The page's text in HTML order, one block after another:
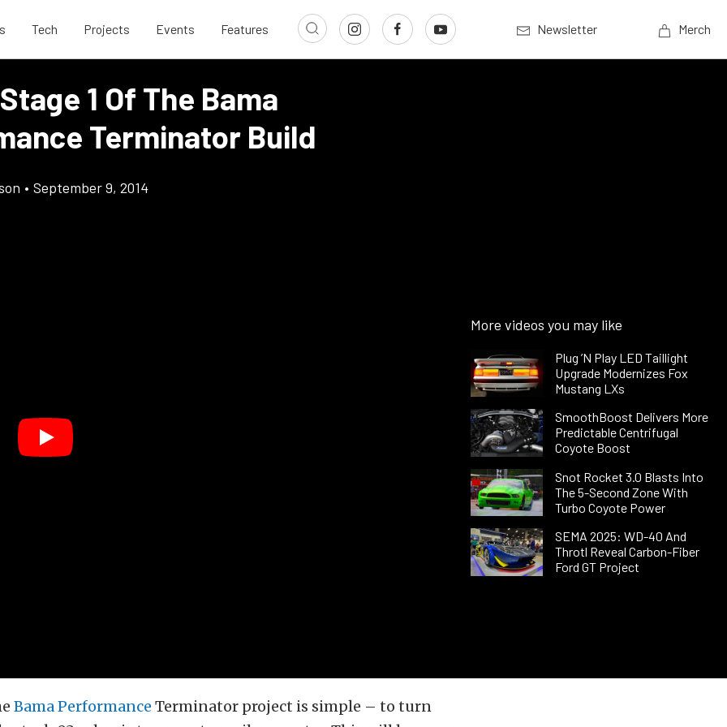
Tech Projects Events Features Newsletter Merch
1 Of The Bama
Terminator Build
• September 9, 2014
More videos you may like
Plug ’N Play LED Taillight
Upgrade Modernizes Fox
Mustang LXs
SmoothBoost Delivers More
Predictable Centrifugal
Coyote Boost
Snot Rocket 3.0 Blasts Into
The 5-Second Zone With
Turbo Coyote Power
SEMA 2025: WD-40 And
Throtl Reveal Carbon-Fiber
Ford GT Project
Bama Performance Terminator project is simple – to turn